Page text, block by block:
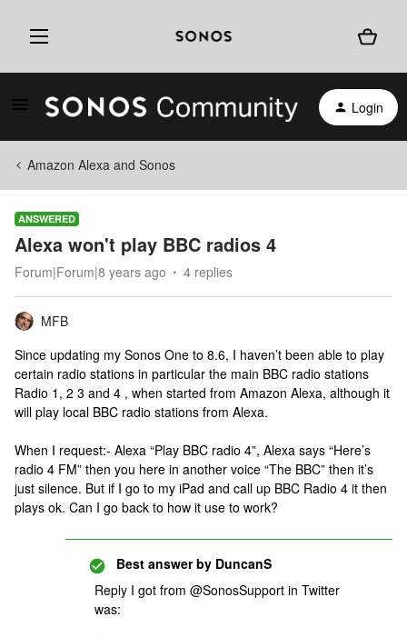
Login
Amazon Alexa and Sonos
ANSWERED
Alexa won't play BBC radios 4
Forum|Forum|8 years ago 4 replies
MFB
Since updating my Sonos One to 8.6, I haven’t been able to play
certain radio stations in particular the main BBC radio stations
Radio 1, 2 3 and 4 , when started from Amazon Alexa, although it
will play local BBC radio stations from Alexa.
When I request:- Alexa “Play BBC radio 4”, Alexa says “Here’s
radio 4 FM” then you here in another voice “The BBC” then it’s
just silence. But if I go to my iPad and call up BBC Radio 4 it then
plays ok. Can I go back to how it use to work?
Best answer by DuncanS
Reply I got from @SonosSupport in Twitter
was: